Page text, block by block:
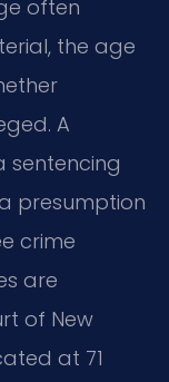
often
the age
A
sentencing
presumption
crime
are
of New
at 71